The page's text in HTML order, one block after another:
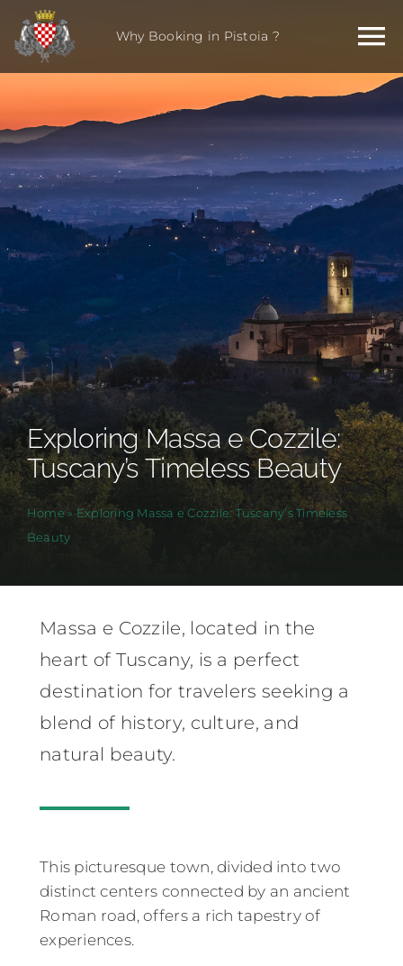
to
content
Why Booking in Pistoia ?
Exploring Massa e Cozzile:
Tuscany’s Timeless Beauty
Home » Exploring Massa e Cozzile: Tuscany’s Timeless
Beauty
Massa e Cozzile, located in the
heart of Tuscany, is a perfect
destination for travelers seeking a
blend of history, culture, and
natural beauty.
This picturesque town, divided into two
distinct centers connected by an ancient
Roman road, offers a rich tapestry of
experiences.